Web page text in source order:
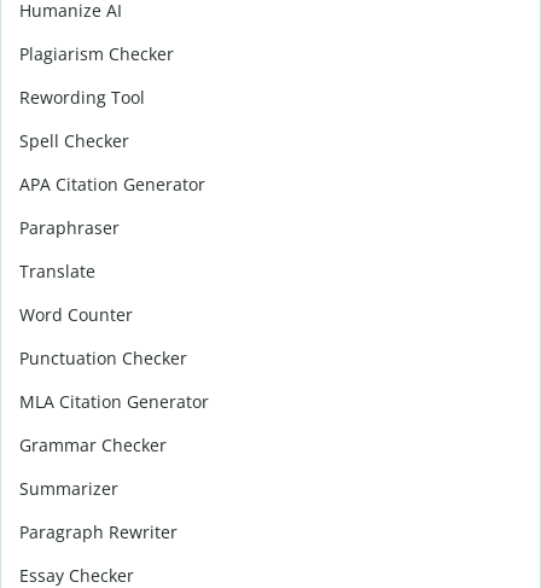
Humanize AI
Plagiarism Checker
Rewording Tool
Spell Checker
APA Citation Generator
Paraphraser
Translate
Word Counter
Punctuation Checker
MLA Citation Generator
Grammar Checker
Summarizer
Paragraph Rewriter
Essay Checker